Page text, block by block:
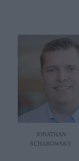
JONATHAN
SCHABOWSKY